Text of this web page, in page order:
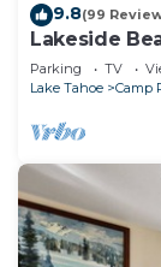
9.8(99
Lakeside
Tahoe
Parking TV
Lake Tahoe
Camp